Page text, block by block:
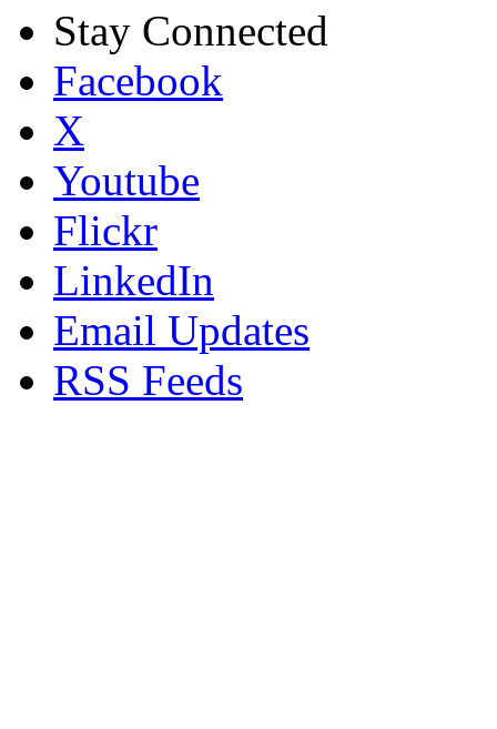
Stay Connected
Facebook
X
Youtube
Flickr
LinkedIn
Email Updates
RSS Feeds